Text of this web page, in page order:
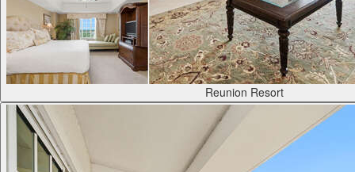
Reunion Resort